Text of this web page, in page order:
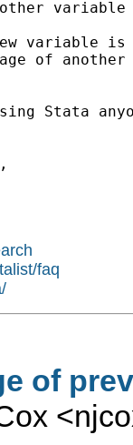
variable
of
Stata
faq
of
<